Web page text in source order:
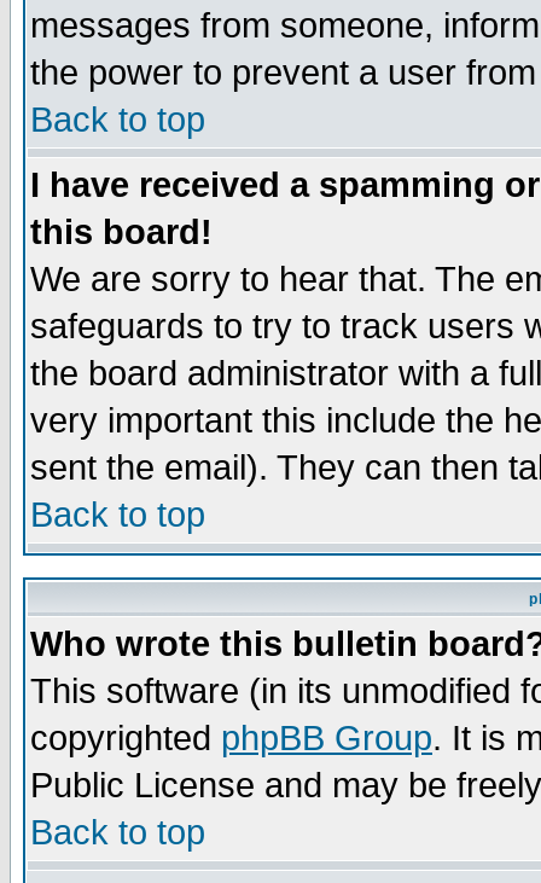
messages from someone,
the power to prevent a user
Back to top
I have received a spamming
this board!
We are sorry to hear that. The
safeguards to try to track users
the board administrator with a
very important this include the
sent the email). They can then
Back to top
Who wrote this bulletin
This software (in its unmodified
copyrighted phpBB Group. It is
Public License and may be
Back to top